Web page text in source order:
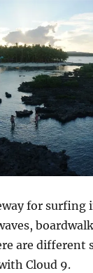
for surfing
are different
Cloud 9.